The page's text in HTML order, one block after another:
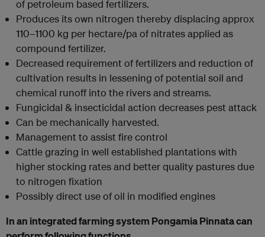
of petroleum based fertilizers.
Produces its own nitrogen thereby displacing approx
110–1100 kg per hectare/pa of nitrates applied as
compound fertilizer.
Decreased requirement of fertilizers and reduction of
cultivation results in lessening of potential soil and
chemical runoff into the rivers and streams.
Fungicidal & insecticidal action decreases pest attack
Can be mechanically harvested.
Management to assist fire control
Cattle grazing in well established plantations with
higher stocking rates and better quality pastures due
to nitrogen fixation
Possibly direct use of oil in modified engines
In an integrated farming system Pongamia Pinnata can